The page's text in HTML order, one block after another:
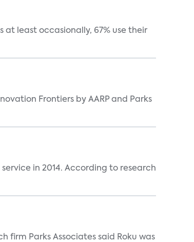
least occasionally, 67% use their
Frontiers by AARP and Parks
in 2014. According to research
firm Parks Associates said Roku was